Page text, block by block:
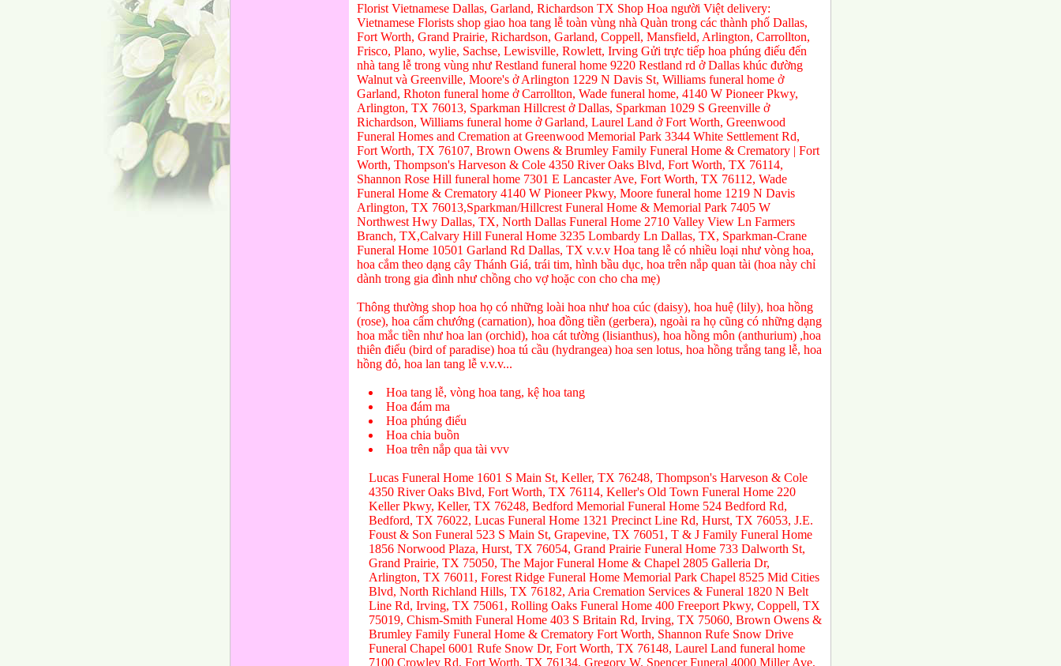
Florist Vietnamese Dallas, Garland, Richardson TX Shop Hoa người Việt delivery:
Vietnamese Florists shop giao hoa tang lễ toàn vùng nhà Quàn trong các thành phố Dallas,
Fort Worth, Grand Prairie, Richardson, Garland, Coppell, Mansfield, Arlington, Carrollton,
Frisco, Plano, wylie, Sachse, Lewisville, Rowlett, Irving Gửi trực tiếp hoa phúng điếu đến
nhà tang lễ trong vùng như Restland funeral home 9220 Restland rd ở Dallas khúc đường
Walnut và Greenville, Moore's ở Arlington 1229 N Davis St, Williams funeral home ở
Garland, Rhoton funeral home ở Carrollton, Wade funeral home, 4140 W Pioneer Pkwy,
Arlington, TX 76013, Sparkman Hillcrest ở Dallas, Sparkman 1029 S Greenville ở
Richardson, Williams funeral home ở Garland, Laurel Land ở Fort Worth, Greenwood
Funeral Homes and Cremation at Greenwood Memorial Park 3344 White Settlement Rd,
Fort Worth, TX 76107, Brown Owens & Brumley Family Funeral Home & Crematory | Fort
Worth, Thompson's Harveson & Cole 4350 River Oaks Blvd, Fort Worth, TX 76114,
Shannon Rose Hill funeral home 7301 E Lancaster Ave, Fort Worth, TX 76112, Wade
Funeral Home & Crematory 4140 W Pioneer Pkwy, Moore funeral home 1219 N Davis
Arlington, TX 76013,Sparkman/Hillcrest Funeral Home & Memorial Park 7405 W
Northwest Hwy Dallas, TX, North Dallas Funeral Home 2710 Valley View Ln Farmers
Branch, TX,Calvary Hill Funeral Home 3235 Lombardy Ln Dallas, TX, Sparkman-Crane
Funeral Home 10501 Garland Rd Dallas, TX v.v.v Hoa tang lễ có nhiều loại như vòng hoa,
hoa cắm theo dạng cây Thánh Giá, trái tim, hình bầu dục, hoa trên nắp quan tài (hoa này chỉ
dành trong gia đình như chồng cho vợ hoặc con cho cha mẹ)
Thông thường shop hoa họ có những loài hoa như hoa cúc (daisy), hoa huệ (lily), hoa hồng
(rose), hoa cẩm chướng (carnation), hoa đồng tiền (gerbera), ngoài ra họ cũng có những dạng
hoa mắc tiền như hoa lan (orchid), hoa cát tường (lisianthus), hoa hồng môn (anthurium) ,hoa
thiên điểu (bird of paradise) hoa tú cầu (hydrangea) hoa sen lotus, hoa hồng trắng tang lễ, hoa
hồng đỏ, hoa lan tang lễ v.v.v...
Hoa tang lễ, vòng hoa tang, kệ hoa tang
Hoa đám ma
Hoa phúng điếu
Hoa chia buồn
Hoa trên nắp qua tài vvv
Lucas Funeral Home 1601 S Main St, Keller, TX 76248, Thompson's Harveson & Cole
4350 River Oaks Blvd, Fort Worth, TX 76114, Keller's Old Town Funeral Home 220
Keller Pkwy, Keller, TX 76248, Bedford Memorial Funeral Home 524 Bedford Rd,
Bedford, TX 76022, Lucas Funeral Home 1321 Precinct Line Rd, Hurst, TX 76053, J.E.
Foust & Son Funeral 523 S Main St, Grapevine, TX 76051, T & J Family Funeral Home
1856 Norwood Plaza, Hurst, TX 76054, Grand Prairie Funeral Home 733 Dalworth St,
Grand Prairie, TX 75050, The Major Funeral Home & Chapel 2805 Galleria Dr,
Arlington, TX 76011, Forest Ridge Funeral Home Memorial Park Chapel 8525 Mid Cities
Blvd, North Richland Hills, TX 76182, Aria Cremation Services & Funeral 1820 N Belt
Line Rd, Irving, TX 75061, Rolling Oaks Funeral Home 400 Freeport Pkwy, Coppell, TX
75019, Chism-Smith Funeral Home 403 S Britain Rd, Irving, TX 75060, Brown Owens &
Brumley Family Funeral Home & Crematory Fort Worth, Shannon Rufe Snow Drive
Funeral Chapel 6001 Rufe Snow Dr, Fort Worth, TX 76148, Laurel Land funeral home
7100 Crowley Rd, Fort Worth, TX 76134, Gregory W. Spencer Funeral 4000 Miller Ave,